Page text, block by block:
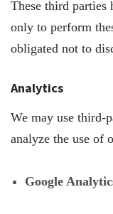
These third parties
only to perform
obligated not to
Analytics
We may use third-
analyze the use of
Google